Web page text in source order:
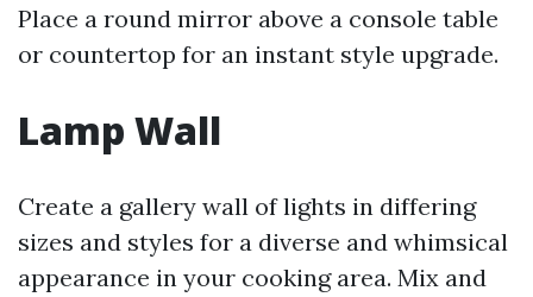
Place a round mirror above a console table
or countertop for an instant style upgrade.
Lamp Wall
Create a gallery wall of lights in differing
sizes and styles for a diverse and whimsical
appearance in your cooking area. Mix and